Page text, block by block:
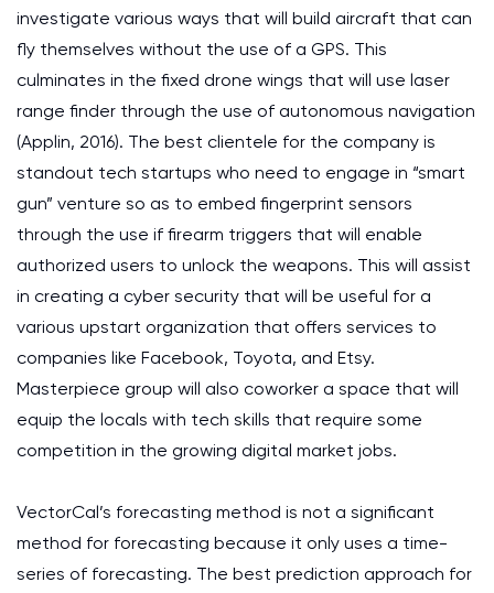
investigate various ways that will build aircraft that can
fly themselves without the use of a GPS. This
culminates in the fixed drone wings that will use laser
range finder through the use of autonomous navigation
(Applin, 2016). The best clientele for the company is
standout tech startups who need to engage in “smart
gun” venture so as to embed fingerprint sensors
through the use if firearm triggers that will enable
authorized users to unlock the weapons. This will assist
in creating a cyber security that will be useful for a
various upstart organization that offers services to
companies like Facebook, Toyota, and Etsy.
Masterpiece group will also coworker a space that will
equip the locals with tech skills that require some
competition in the growing digital market jobs.
VectorCal’s forecasting method is not a significant
method for forecasting because it only uses a time-
series of forecasting. The best prediction approach for